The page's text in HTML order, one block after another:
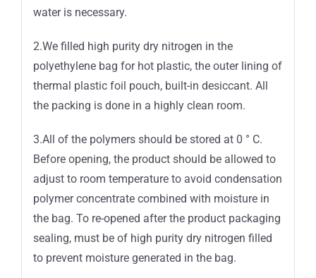
water is necessary.
2.We filled high purity dry nitrogen in the
polyethylene bag for hot plastic, the outer lining of
thermal plastic foil pouch, built-in desiccant. All
the packing is done in a highly clean room.
3.All of the polymers should be stored at 0 ° C.
Before opening, the product should be allowed to
adjust to room temperature to avoid condensation
polymer concentrate combined with moisture in
the bag. To re-opened after the product packaging
sealing, must be of high purity dry nitrogen filled
to prevent moisture generated in the bag.